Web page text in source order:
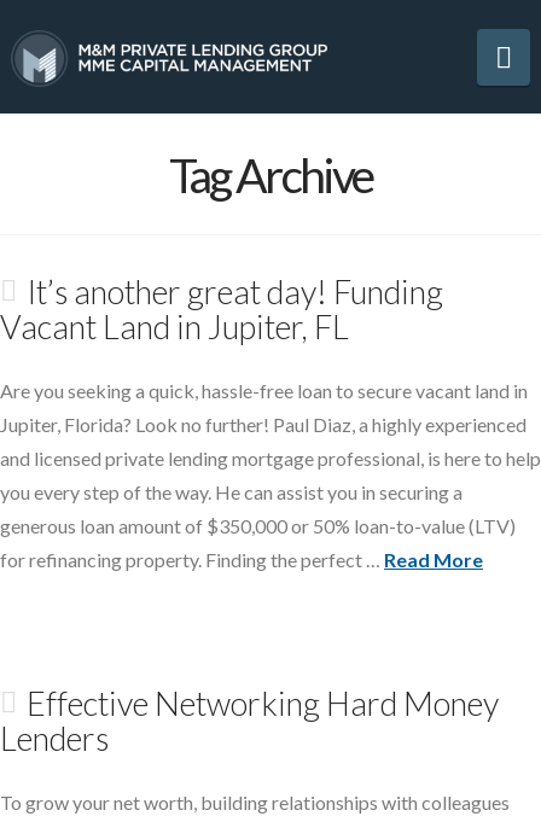
Tag Archive
It’s another great day! Funding
Vacant Land in Jupiter, FL
Are you seeking a quick, hassle-free loan to secure vacant land in
Jupiter, Florida? Look no further! Paul Diaz, a highly experienced
and licensed private lending mortgage professional, is here to help
you every step of the way. He can assist you in securing a
generous loan amount of $350,000 or 50% loan-to-value (LTV)
for refinancing property. Finding the perfect … Read More
Effective Networking Hard Money
Lenders
To grow your net worth, building relationships with colleagues